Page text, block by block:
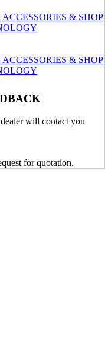
ACCESSORIES & SHOP
ACCESSORIES & SHOP
will contact you
for quotation.